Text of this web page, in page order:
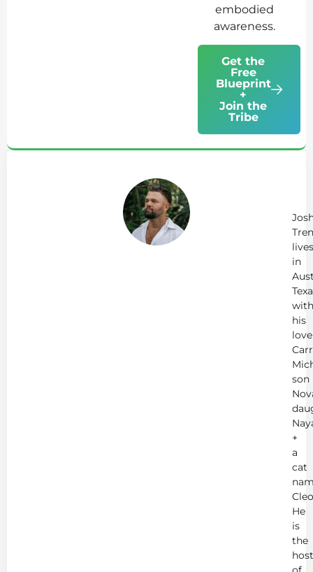
embodied
awareness.
Get the
Free
Blueprint
+
Join the
Tribe
lives
in
with
his
love
son
+
a
cat
He
is
the
host